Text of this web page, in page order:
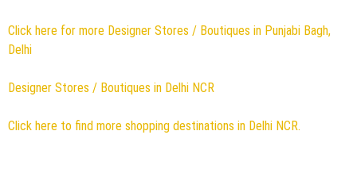
Click here for more Designer Stores / Boutiques in Punjabi Bagh,
Delhi
Designer Stores / Boutiques in Delhi NCR
Click here to find more shopping destinations in Delhi NCR.